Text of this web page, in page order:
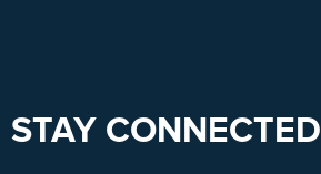
STAY CONNECTED